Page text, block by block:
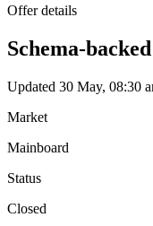
Offer details
Schema-
Updated 30 May, 08:30
Market
Mainboard
Status
Closed